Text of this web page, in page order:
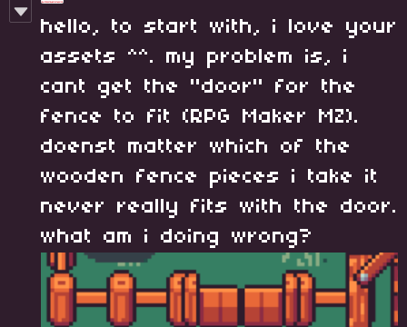
hello, to start with, i love your
assets ^^. my problem is, i
cant get the "door" for the
fence to fit (RPG Maker MZ).
doenst matter which of the
wooden fence pieces i take it
never really fits with the door.
what am i doing wrong?